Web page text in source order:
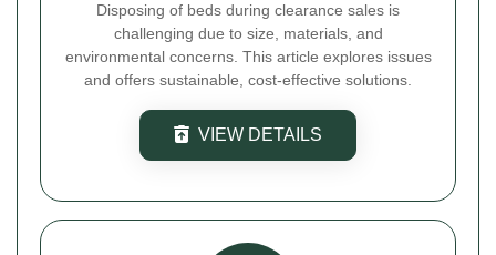
Disposing of beds during clearance sales is
challenging due to size, materials, and
environmental concerns. This article explores issues
and offers sustainable, cost-effective solutions.
VIEW DETAILS